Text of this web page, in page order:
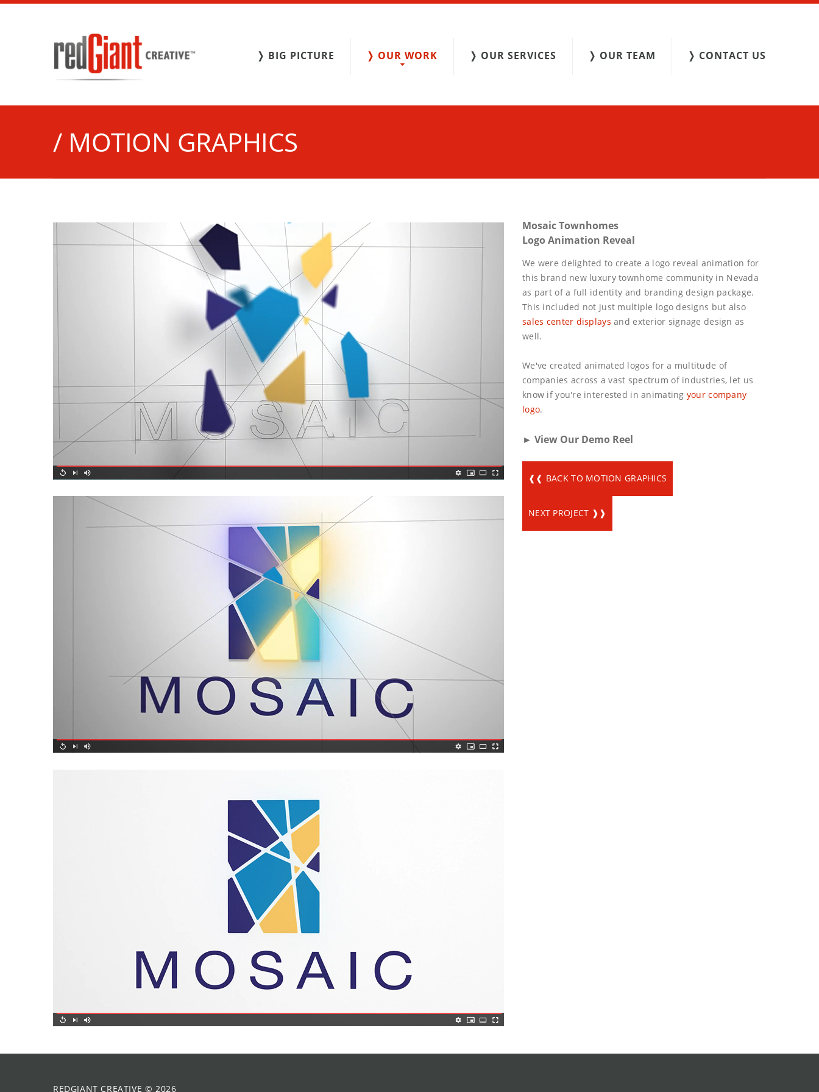
❭ BIG PICTURE ❭ OUR WORK ❭ OUR SERVICES ❭ OUR TEAM ❭ CONTACT US
/ MOTION GRAPHICS
Mosaic Townhomes
Logo Animation Reveal
We were delighted to create a logo reveal animation for
this brand new luxury townhome community in Nevada
as part of a full identity and branding design package.
This included not just multiple logo designs but also
sales center displays and exterior signage design as
well.
We've created animated logos for a multitude of
companies across a vast spectrum of industries, let us
know if you're interested in animating your company
logo.
► View Our Demo Reel
❰❰ BACK TO MOTION GRAPHICS
NEXT PROJECT ❱❱
REDGIANT CREATIVE © 2026